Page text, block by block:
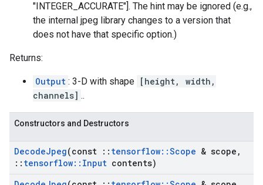
"INTEGER_ACCURATE"]. The hint may be ignored (e.g.,
the internal jpeg library changes to a version that
does not have that specific option.)
Returns:
Output : 3-D with shape [height, width,
channels] ..
Constructors and Destructors
DecodeJpeg(const :: tensorflow::Scope & scope ,
:: tensorflow:: Input contents)